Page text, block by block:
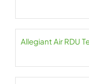
Allegiant Air RDU